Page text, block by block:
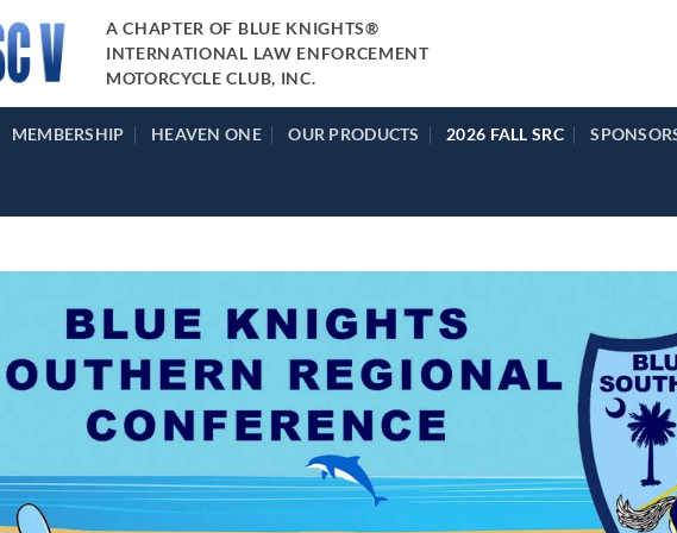
A CHAPTER OF BLUE KNIGHTS®
INTERNATIONAL LAW ENFORCEMENT
MOTORCYCLE CLUB, INC.
MEMBERSHIP HEAVEN ONE OUR PRODUCTS 2026 FALL SRC